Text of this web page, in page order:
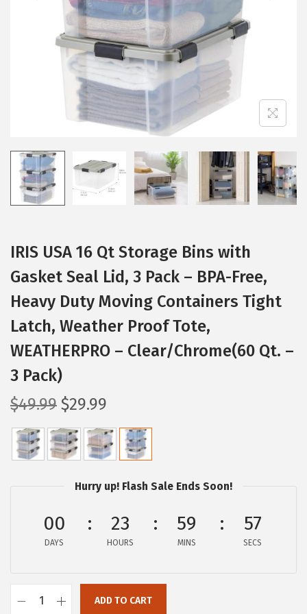
o
n
IRIS USA 16 Qt Storage Bins with
Gasket Seal Lid, 3 Pack – BPA-Free,
Heavy Duty Moving Containers Tight
Latch, Weather Proof Tote,
WEATHERPRO – Clear/Chrome(60 Qt. –
3 Pack)
$49.99 O
r
i
g
a
l
i
$29.99
u
r
r
e
t
p
c
Hurry up! Flash Sale Ends Soon!
00
DAYS
23
HOURS
59
MINS
55
SECS
ADD TO CART